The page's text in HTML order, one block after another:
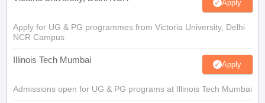
Apply
Apply for UG & PG programmes from Victoria University, Delhi
NCR Campus
Illinois Tech Mumbai Apply
Admissions open for UG & PG programs at Illinois Tech Mumbai